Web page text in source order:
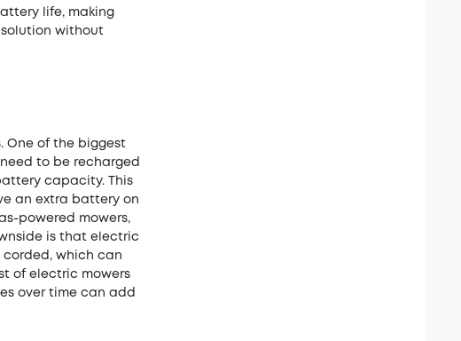
life, making
without
One of the biggest
to be recharged
capacity. This
an extra battery on
powered mowers,
is that electric
which can
of electric mowers
over time can add